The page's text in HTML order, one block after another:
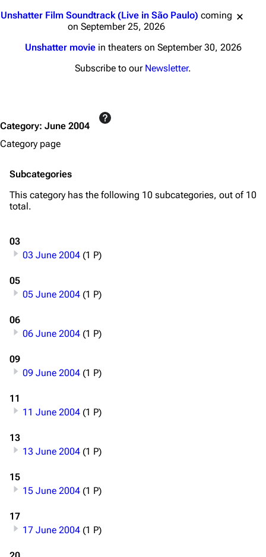
Unshatter Film Soundtrack (Live in São Paulo) coming
on September 25, 2026
Unshatter moviein theaters on September 30, 2026
Subscribe to our Newsletter.
Category: June 2004
Category page
Subcategories
This category has the following 10 subcategories, out of 10
total.
03
03 June 2004 (1 P)
05
05 June 2004 (1 P)
06
06 June 2004 (1 P)
09
09 June 2004 (1 P)
11
11 June 2004 (1 P)
13
13 June 2004 (1 P)
15
15 June 2004 (1 P)
17
17 June 2004 (1 P)